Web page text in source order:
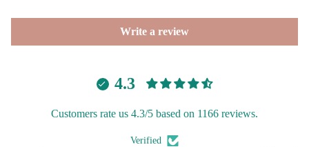
Write a review
4.3
Customers rate us 4.3/5 based on 1166 reviews.
Verified